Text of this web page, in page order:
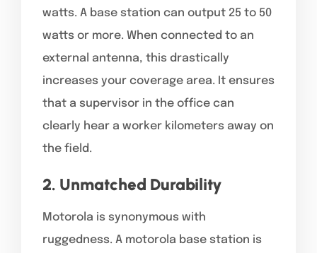
watts. A base station can output 25 to 50
watts or more. When connected to an
external antenna, this drastically
increases your coverage area. It ensures
that a supervisor in the office can
clearly hear a worker kilometers away on
the field.
2. Unmatched Durability
Motorola is synonymous with
ruggedness. A motorola base station is